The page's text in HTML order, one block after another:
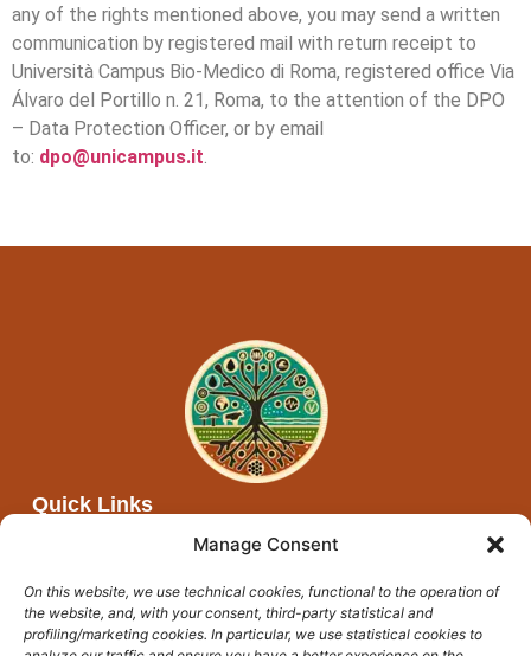
Manage Consent
On this website, we use technical cookies, functional to the operation of
the website, and, with your consent, third-party statistical and
profiling/marketing cookies. In particular, we use statistical cookies to
any of the rights mentioned above, you may send a written
communication by registered mail with return receipt to
Università Campus Bio-Medico di Roma, registered office Via
Álvaro del Portillo n. 21, Roma, to the attention of the DPO
– Data Protection Officer, or by email
to: dpo@unicampus.it.
Quick Links
Networks
Events and open calls